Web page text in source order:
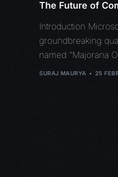
The Future of
Introduction
groundbreaking
named “Majorana
SURAJ MAURYA 25